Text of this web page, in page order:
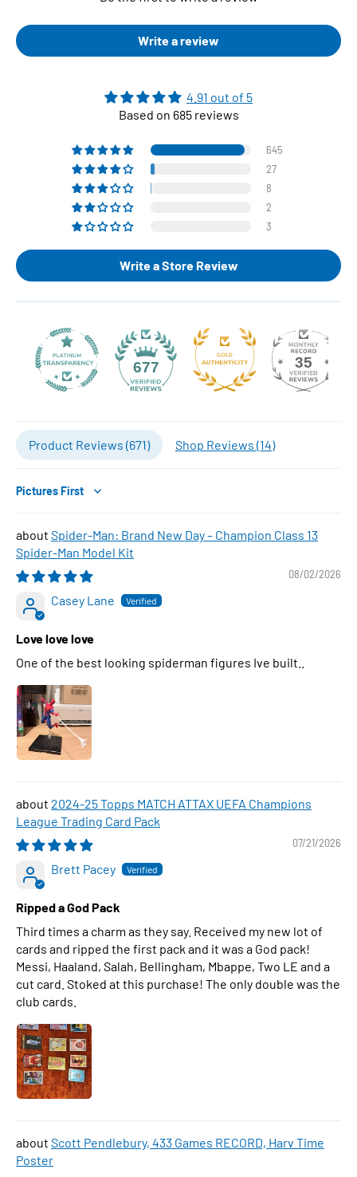
Write a review
4.91 out of 5
Based on 685 reviews
645
27
8
2
3
Write a Store Review
677 35
Product Reviews (671) Shop Reviews (14)
Sort by
Spider-Man: Brand New Day – Champion Class 13
Spider-Man Model Kit
08/02/2026
Casey Lane
Love love love
One of the best looking spiderman figures Ive built..
2024-25 Topps MATCH ATTAX UEFA Champions
League Trading Card Pack
07/21/2026
Brett Pacey
Ripped a God Pack
Third times a charm as they say. Received my new lot of
cards and ripped the first pack and it was a God pack!
Messi, Haaland, Salah, Bellingham, Mbappe, Two LE and a
cut card. Stoked at this purchase! The only double was the
club cards.
Scott Pendlebury, 433 Games RECORD, Harv Time
Poster